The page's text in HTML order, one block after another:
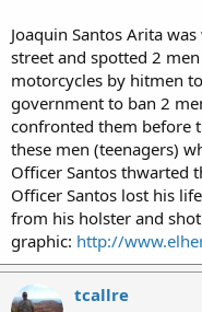
Joaquin Santos Arita
street and spotted 2
motorcycles by hitmen
government to ban 2
confronted them before
these men (teenagers)
Officer Santos thwarted
Officer Santos lost his
from his holster and
graphic: http://
tcallre